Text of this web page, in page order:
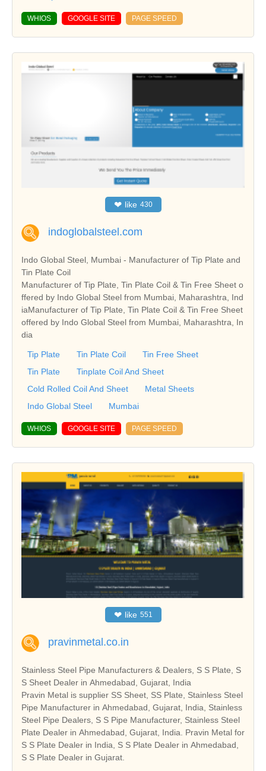
WHIOS GOOGLE SITE PAGE SPEED
❤ like 430
indoglobalsteel.com
Indo Global Steel, Mumbai - Manufacturer of Tip Plate and
Tin Plate Coil
Manufacturer of Tip Plate, Tin Plate Coil & Tin Free Sheet o
ffered by Indo Global Steel from Mumbai, Maharashtra, Ind
iaManufacturer of Tip Plate, Tin Plate Coil & Tin Free Sheet
offered by Indo Global Steel from Mumbai, Maharashtra, In
dia
Tip Plate Tin Plate Coil
Tin Free Sheet
Tin Plate
Tinplate Coil And Sheet
Cold Rolled Coil And Sheet
Metal Sheets
Indo Global Steel
Mumbai
WHIOS GOOGLE SITE PAGE SPEED
❤ like 551
pravinmetal.co.in
Stainless Steel Pipe Manufacturers & Dealers, S S Plate, S
S Sheet Dealer in Ahmedabad, Gujarat, India
Pravin Metal is supplier SS Sheet, SS Plate, Stainless Steel
Pipe Manufacturer in Ahmedabad, Gujarat, India, Stainless
Steel Pipe Dealers, S S Pipe Manufacturer, Stainless Steel
Plate Dealer in Ahmedabad, Gujarat, India. Pravin Metal for
S S Plate Dealer in India, S S Plate Dealer in Ahmedabad,
S S Plate Dealer in Gujarat.